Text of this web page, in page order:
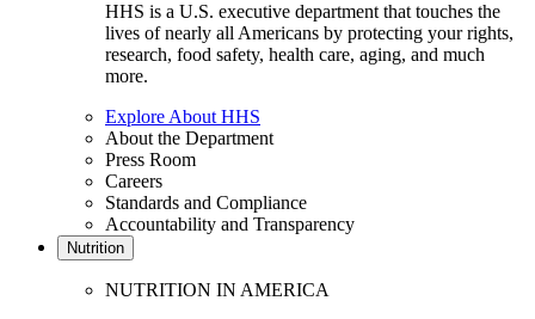
HHS is a U.S. executive department that touches the
lives of nearly all Americans by protecting your rights,
research, food safety, health care, aging, and much
more.
Explore About HHS
About the Department
Press Room
Careers
Standards and Compliance
Accountability and Transparency
Nutrition
NUTRITION IN AMERICA